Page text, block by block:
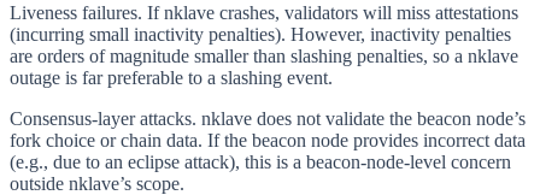
Liveness failures. If nklave crashes, validators will miss attestations
(incurring small inactivity penalties). However, inactivity penalties
are orders of magnitude smaller than slashing penalties, so a nklave
outage is far preferable to a slashing event.
Consensus-layer attacks. nklave does not validate the beacon node’s
fork choice or chain data. If the beacon node provides incorrect data
(e.g., due to an eclipse attack), this is a beacon-node-level concern
outside nklave’s scope.